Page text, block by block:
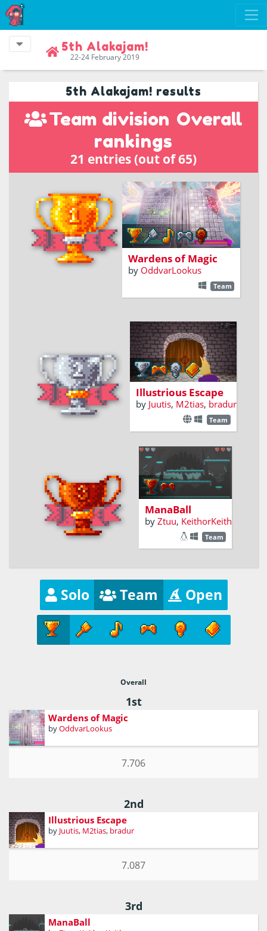
5th Alakajam!
22-24 February 2019
5th Alakajam! results
Team division Overall
rankings
21 entries (out of 65)
An action game based on
reflexes and spellcasting
Wardens of Magic
by OddvarLookus
Team
Teleport your way out
of the castle
Illustrious Escape
by Juutis, M2tias, bradur
Team
2-Player versus,
Arena spell
ricocheting
mayhem!
ManaBall
by Ztuu, KeithorKeith
Team
Solo Team Open
Overall
1st
Wardens of Magic
byOddvarLookus
7.706
2nd
Illustrious Escape
by Juutis, M2tias, bradur
7.087
3rd
ManaBall